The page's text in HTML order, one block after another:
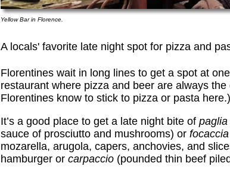
Yellow Bar in Florence.
A locals' favorite late night spot for pizza and
Florentines wait in long lines to get a spot at
restaurant where pizza and beer are always
Florentines know to stick to pizza or pasta here.)
It’s a good place to get a late night bite of
sauce of prosciutto and mushrooms) or
mozarella, arugola, capers, anchovies, and
hamburger or carpaccio (pounded thin beef